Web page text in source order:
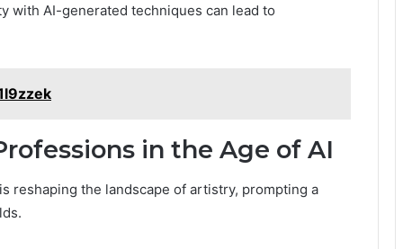
with AI-generated techniques can lead to
in the Age of AI
reshaping the landscape of artistry, prompting a